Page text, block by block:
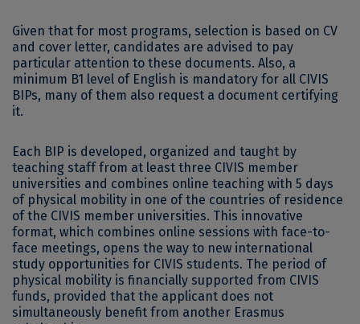
Given that for most programs, selection is based on CV
and cover letter, candidates are advised to pay
particular attention to these documents. Also, a
minimum B1 level of English is mandatory for all CIVIS
BIPs, many of them also request a document certifying
it.
Each BIP is developed, organized and taught by
teaching staff from at least three CIVIS member
universities and combines online teaching with 5 days
of physical mobility in one of the countries of residence
of the CIVIS member universities. This innovative
format, which combines online sessions with face-to-
face meetings, opens the way to new international
study opportunities for CIVIS students. The period of
physical mobility is financially supported from CIVIS
funds, provided that the applicant does not
simultaneously benefit from another Erasmus